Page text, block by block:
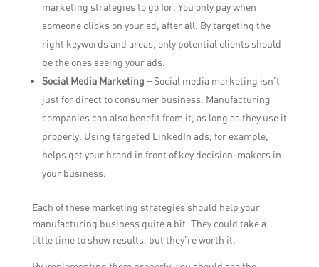
marketing strategies to go for. You only pay when
someone clicks on your ad, after all. By targeting the
right keywords and areas, only potential clients should
be the ones seeing your ads.
Social Media Marketing – Social media marketing isn’t
just for direct to consumer business. Manufacturing
companies can also benefit from it, as long as they use it
properly. Using targeted LinkedIn ads, for example,
helps get your brand in front of key decision-makers in
your business.
Each of these marketing strategies should help your
manufacturing business quite a bit. They could take a
little time to show results, but they’re worth it.